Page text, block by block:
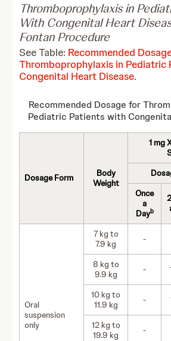
Thromboprophylaxis in
With Congenital Heart
Fontan Procedure
See Table: Recommended
Thromboprophylaxis in Pediatric
Congenital Heart Disease.
Recommended Dosage for
Pediatric Patients with
Dosage Form
Body
Weight
1 mg
Once
a
Dayb
Oral
suspension
only
7 kg to
7.9 kg
-
8 kg to
9.9 kg
-
10 kg to
11.9 kg
-
12 kg to
19.9 kg
-